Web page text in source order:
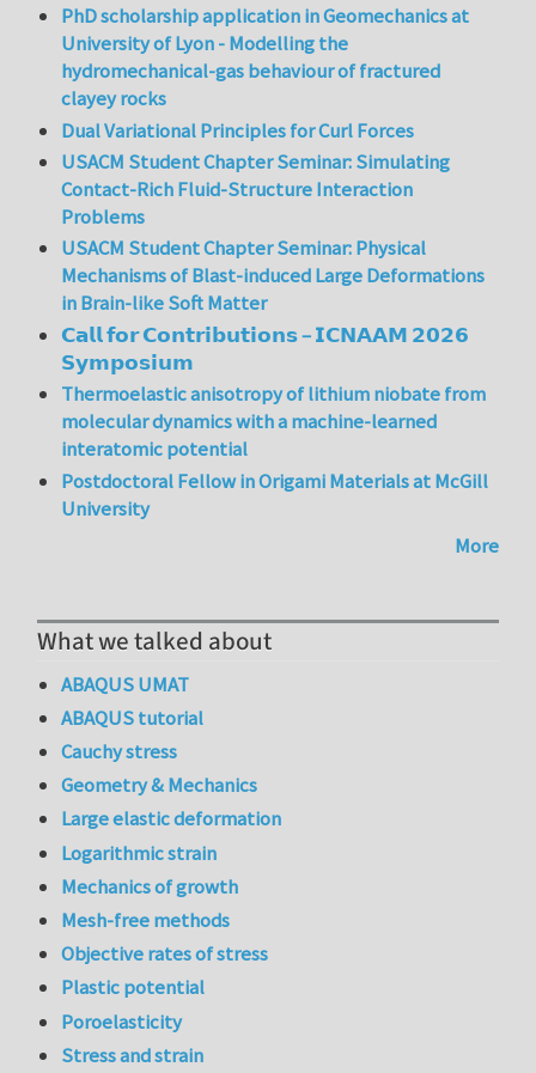
PhD scholarship application in Geomechanics at
University of Lyon - Modelling the
hydromechanical-gas behaviour of fractured
clayey rocks
Dual Variational Principles for Curl Forces
USACM Student Chapter Seminar: Simulating
Contact-Rich Fluid-Structure Interaction
Problems
USACM Student Chapter Seminar: Physical
Mechanisms of Blast-induced Large Deformations
in Brain-like Soft Matter
𝗖𝗮𝗹𝗹 𝗳𝗼𝗿 𝗖𝗼𝗻𝘁𝗿𝗶𝗯𝘂𝘁𝗶𝗼𝗻𝘀 – 𝗜𝗖𝗡𝗔𝗔𝗠 𝟮𝟬𝟮𝟲
𝗦𝘆𝗺𝗽𝗼𝘀𝗶𝘂𝗺
Thermoelastic anisotropy of lithium niobate from
molecular dynamics with a machine-learned
interatomic potential
Postdoctoral Fellow in Origami Materials at McGill
University
More
What we talked about
ABAQUS UMAT
ABAQUS tutorial
Cauchy stress
Geometry & Mechanics
Large elastic deformation
Logarithmic strain
Mechanics of growth
Mesh-free methods
Objective rates of stress
Plastic potential
Poroelasticity
Stress and strain